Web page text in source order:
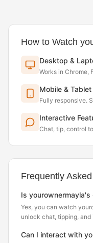
How to Watch
Desktop &
Works in Chrome,
Mobile & Tablet
Fully responsive.
Interactive
Chat, tip, control
Frequently
Is
Yes, you can watch
unlock chat, tipping,
Can I interact with